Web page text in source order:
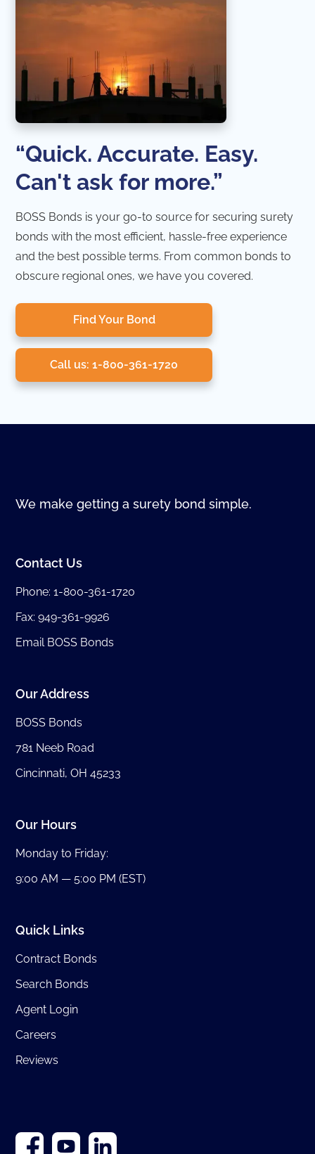
“Quick. Accurate. Easy.
Can't ask for more.”
BOSS Bonds is your go-to source for securing surety
bonds with the most efficient, hassle-free experience
and the best possible terms. From common bonds to
obscure regional ones, we have you covered.
Find Your Bond
Call us: 1-800-361-1720
We make getting a surety bond simple.
Contact Us
Phone:1-800-361-1720
Fax: 949-361-9926
Email BOSS Bonds
Our Address
BOSS Bonds
781 Neeb Road
Cincinnati, OH 45233
Our Hours
Monday to Friday:
9:00 AM — 5:00 PM (EST)
Quick Links
Contract Bonds
Search Bonds
Agent Login
Careers
Reviews